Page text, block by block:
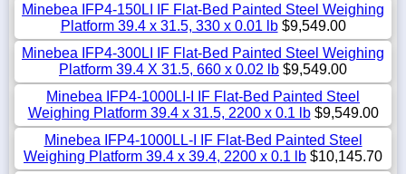
Minebea IFP4-150LI IF Flat-Bed Painted Steel Weighing
Platform 39.4 x 31.5, 330 x 0.01 lb$9,549.00
Minebea IFP4-300LI IF Flat-Bed Painted Steel Weighing
Platform 39.4 X 31.5, 660 x 0.02 lb $9,549.00
Minebea IFP4-1000LI-I IF Flat-Bed Painted Steel
Weighing Platform 39.4 x 31.5, 2200 x 0.1 lb$9,549.00
Minebea IFP4-1000LL-I IF Flat-Bed Painted Steel
Weighing Platform 39.4 x 39.4, 2200 x 0.1 lb $10,145.70